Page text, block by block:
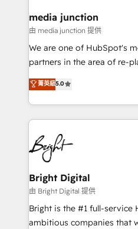
media junction
由 media junction 提供
We are one of HubSpot's
partners in the area of re-
design & development. We
implementations for mid-
companies. We are woman-owned, powered by
coffee, and we ❤️ dogs. We produce award-winning
work for our clients. 🏆2023 Technical Expertise
Impact Award 🏆2022
Award 🏆2022 Platform
Award 🏆2020 Elite
Integrations HubSpot
Marketing Enablement
2018 Website Design
菁英級5.0
Bright Digital
由 Bright Digital 提供
Bright is the #1 full-service
ambitious companies that